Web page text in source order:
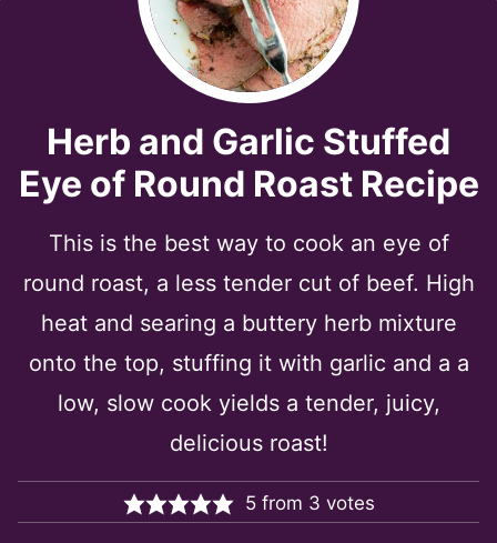
Herb and Garlic Stuffed
Eye of Round Roast Recipe
This is the best way to cook an eye of
round roast, a less tender cut of beef. High
heat and searing a buttery herb mixture
onto the top, stuffing it with garlic and a a
low, slow cook yields a tender, juicy,
delicious roast!
5from 3 votes